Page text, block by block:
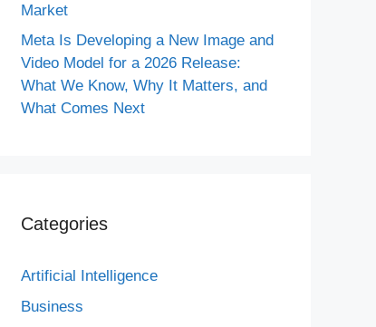
Market
Meta Is Developing a New Image and
Video Model for a 2026 Release:
What We Know, Why It Matters, and
What Comes Next
Categories
Artificial Intelligence
Business